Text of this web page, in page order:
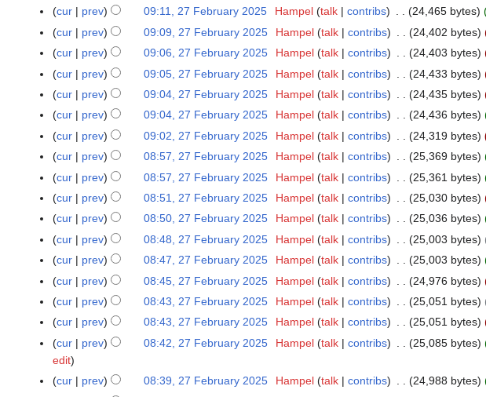
a
0
2
5
s
m
m
a
r
y
e
d
i
t
s
m
m
a
r
y
N
e
d
i
t
s
m
m
a
r
y
cur prev 09:11, 27 February 2025 Hampel talk contribs 24,465 bytes
cur
prev 09:09, 27 February 2025 Hampel talk contribs 24,402 bytes
N
e
d
i
t
s
m
m
a
r
y
cur prev 09:06, 27 February 2025 Hampel talk contribs 24,403 bytes
cur
prev 09:05, 27 February 2025 Hampel talk contribs 24,433 bytes
cur
prev 09:04, 27 February 2025 Hampel talk contribs 24,435 bytes
cur
prev 09:04, 27 February 2025 Hampel talk contribs 24,436 bytes
cur
prev 09:02, 27 February 2025 Hampel talk contribs 24,319 bytes
cur
prev 08:57, 27 February 2025 Hampel talk contribs 25,369 bytes
cur
prev 08:57, 27 February 2025 Hampel talk contribs 25,361 bytes
cur
prev 08:51, 27 February 2025 Hampel talk contribs 25,030 bytes
cur
prev 08:50, 27 February 2025 Hampel talk contribs 25,036 bytes
cur
prev 08:48, 27 February 2025 Hampel talk contribs 25,003 bytes
cur
prev 08:47, 27 February 2025 Hampel talk contribs 25,003 bytes
cur
prev 08:45, 27 February 2025 Hampel talk contribs 24,976 bytes
cur
prev 08:43, 27 February 2025 Hampel talk contribs 25,051 bytes
cur
prev 08:43, 27 February 2025 Hampel talk contribs 25,051 bytes
cur
prev 08:42, 27 February 2025 Hampel talk contribs 25,085 bytes
edit
cur
prev 08:39, 27 February 2025 Hampel talk contribs 24,988 bytes